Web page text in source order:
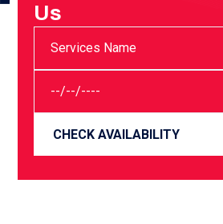
Us
CHECK AVAILABILITY